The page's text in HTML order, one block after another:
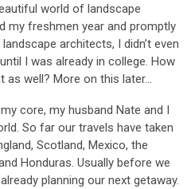
world of landscape
my freshmen year and promptly
architects, I didn’t even
I was already in college. How
as well? More on this later…
core, my husband Nate and I
So far our travels have taken
Scotland, Mexico, the
Honduras. Usually before we
planning our next getaway.